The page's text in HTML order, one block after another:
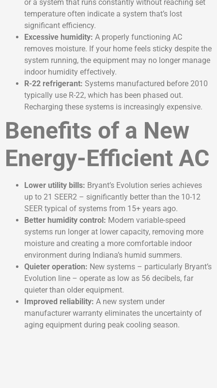
or a system that runs constantly without reaching set
temperature often indicate a system that’s lost
significant efficiency.
Excessive humidity: A properly functioning AC
removes moisture. If your home feels sticky despite the
system running, the equipment may no longer manage
indoor humidity effectively.
R-22 refrigerant: Systems manufactured before 2010
typically use R-22, which has been phased out.
Recharging these systems is increasingly expensive.
Benefits of a New
Energy-Efficient AC
Lower utility bills: Bryant’s Evolution series achieves
up to 21 SEER2 – significantly better than the 10-12
SEER typical of systems from 15+ years ago.
Better humidity control: Modern variable-speed
systems run longer at lower capacity, removing more
moisture and creating a more comfortable indoor
environment during Indiana’s humid summers.
Quieter operation: New systems – particularly Bryant’s
Evolution line – operate as low as 56 decibels, far
quieter than older equipment.
Improved reliability: A new system under
manufacturer warranty eliminates the uncertainty of
aging equipment during peak cooling season.